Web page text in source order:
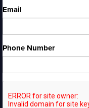
Email
Phone Number